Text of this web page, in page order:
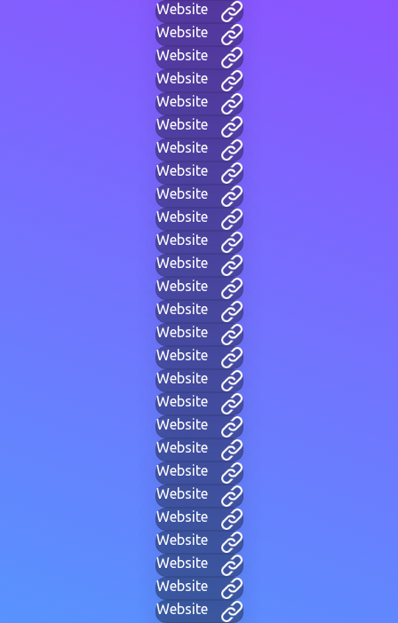
Website
Website
Website
Website
Website
Website
Website
Website
Website
Website
Website
Website
Website
Website
Website
Website
Website
Website
Website
Website
Website
Website
Website
Website
Website
Website
Website